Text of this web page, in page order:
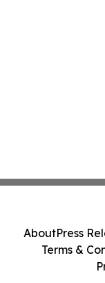
AboutPress
Terms &